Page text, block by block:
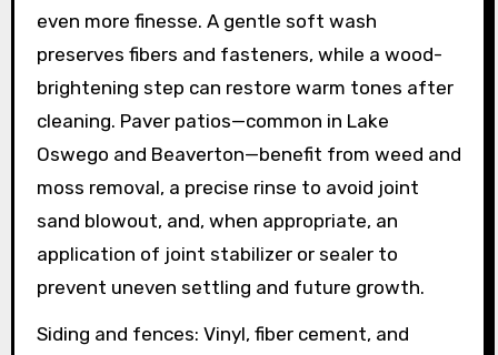
even more finesse. A gentle soft wash
preserves fibers and fasteners, while a wood-
brightening step can restore warm tones after
cleaning. Paver patios—common in Lake
Oswego and Beaverton—benefit from weed and
moss removal, a precise rinse to avoid joint
sand blowout, and, when appropriate, an
application of joint stabilizer or sealer to
prevent uneven settling and future growth.
Siding and fences: Vinyl, fiber cement, and